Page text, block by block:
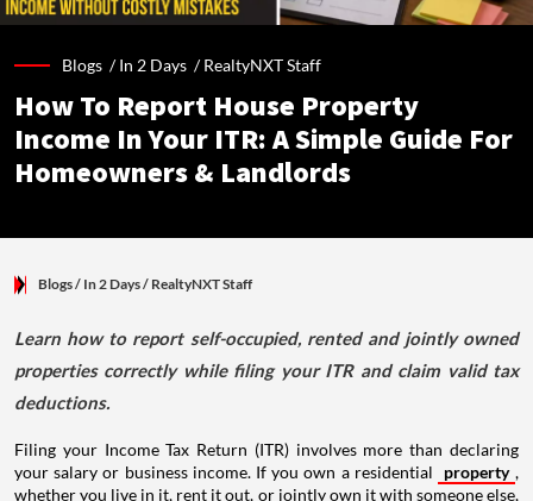
Blogs /In 2 Days /RealtyNXT Staff
How To Report House Property
Income In Your ITR: A Simple Guide For
Homeowners & Landlords
Blogs/ In 2 Days/ RealtyNXT Staff
Learn how to report self-occupied, rented and jointly owned
properties correctly while filing your ITR and claim valid tax
deductions.
Filing your Income Tax Return (ITR) involves more than declaring
your salary or business income. If you own a residential
property ,
whether you live in it, rent it out, or jointly own it with someone else,